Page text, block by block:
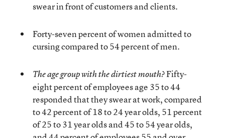
swear in front of customers and clients.
Forty-seven percent of women admitted to
cursing compared to 54 percent of men.
The age group with the dirtiest mouth?Fifty-
eight percent of employees age 35 to 44
responded that they swear at work, compared
to 42 percent of 18 to 24 year olds, 51 percent
of 25 to 31 year olds and 45 to 54 year olds,